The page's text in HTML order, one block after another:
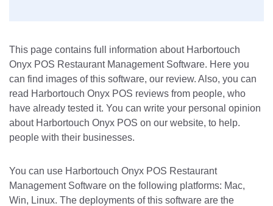
This page contains full information about Harbortouch
Onyx POS Restaurant Management Software. Here you
can find images of this software, our review. Also, you can
read Harbortouch Onyx POS reviews from people, who
have already tested it. You can write your personal opinion
about Harbortouch Onyx POS on our website, to help.
people with their businesses.
You can use Harbortouch Onyx POS Restaurant
Management Software on the following platforms: Mac,
Win, Linux. The deployments of this software are the